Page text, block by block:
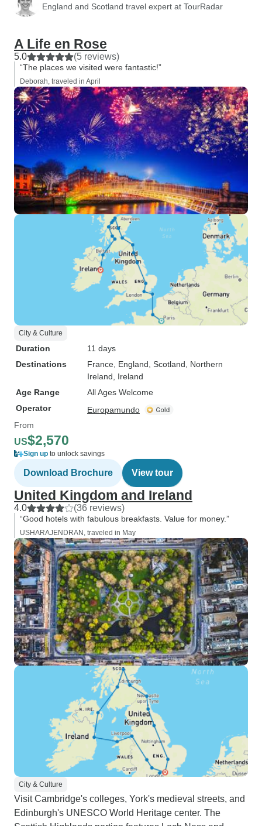
England and Scotland travel expert at TourRadar
A Life en Rose
5.0 (5 reviews)
“The places we visited were fantastic!”
Deborah, traveled in April
City & Culture
Duration
11 days
Destinations
France , England , Scotland , Northern
Ireland , Ireland
Age Range
All Ages Welcome
Operator
Europamundo
From
US$2,570
Sign up to unlock savings
Download Brochure View tour
United Kingdom and Ireland
4.0 (36 reviews)
“Good hotels with fabulous breakfasts. Value for money.”
USHARAJENDRAN, traveled in May
City & Culture
Visit Cambridge's colleges, York's medieval streets, and
Edinburgh's UNESCO World Heritage center. The